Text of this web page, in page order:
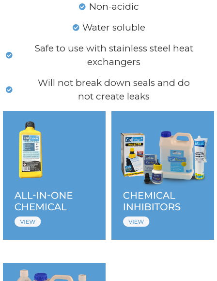
Non-acidic
Water soluble
Safe to use with stainless steel heat
exchangers
Will not break down seals and do
not create leaks